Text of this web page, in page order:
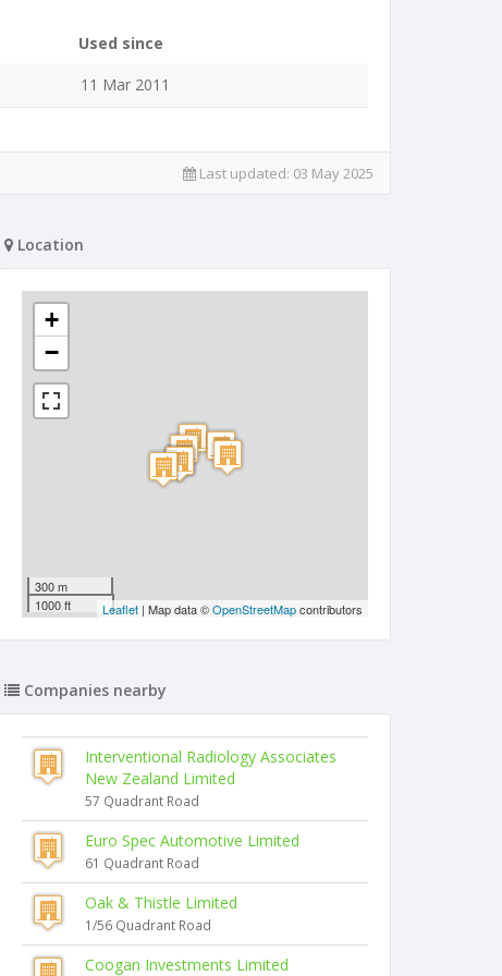
Used since
11 Mar 2011
Last updated: 03 May 2025
Location
+
−
300 m
1000 ft
Leaflet | Map data ©OpenStreetMapcontributors
Companies nearby
Interventional Radiology Associates
New Zealand Limited
57 Quadrant Road
Euro Spec Automotive Limited
61 Quadrant Road
Oak & Thistle Limited
1/56 Quadrant Road
Coogan Investments Limited